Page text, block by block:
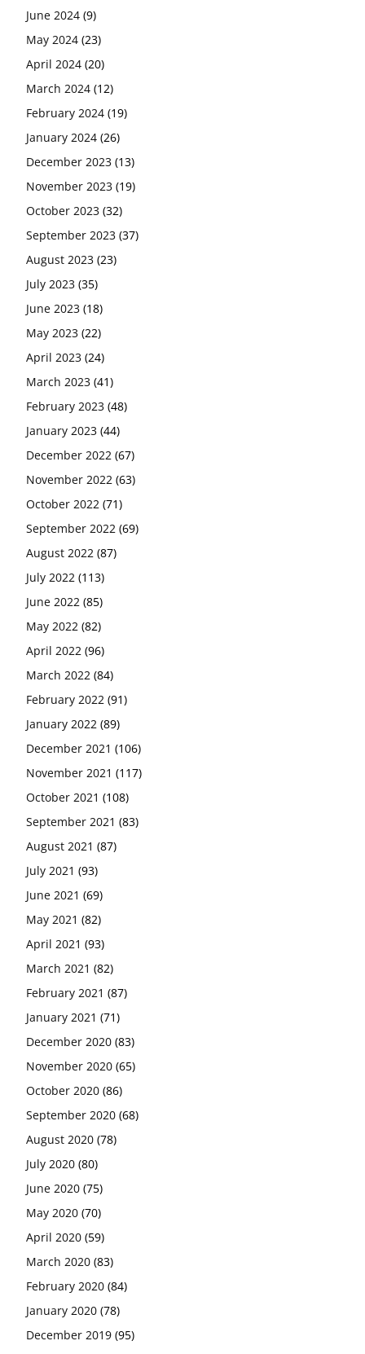
June 2024 (9)
May 2024 (23)
April 2024 (20)
March 2024 (12)
February 2024 (19)
January 2024 (26)
December 2023 (13)
November 2023 (19)
October 2023 (32)
September 2023 (37)
August 2023 (23)
July 2023 (35)
June 2023 (18)
May 2023 (22)
April 2023 (24)
March 2023 (41)
February 2023 (48)
January 2023 (44)
December 2022 (67)
November 2022 (63)
October 2022 (71)
September 2022 (69)
August 2022 (87)
July 2022 (113)
June 2022 (85)
May 2022 (82)
April 2022 (96)
March 2022 (84)
February 2022 (91)
January 2022 (89)
December 2021 (106)
November 2021 (117)
October 2021 (108)
September 2021 (83)
August 2021 (87)
July 2021 (93)
June 2021 (69)
May 2021 (82)
April 2021 (93)
March 2021 (82)
February 2021 (87)
January 2021 (71)
December 2020 (83)
November 2020 (65)
October 2020 (86)
September 2020 (68)
August 2020 (78)
July 2020 (80)
June 2020 (75)
May 2020 (70)
April 2020 (59)
March 2020 (83)
February 2020 (84)
January 2020 (78)
December 2019 (95)